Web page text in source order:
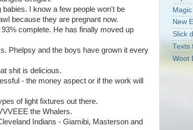
I know a few people won't be
because they are pregnant now.
complete. He has finally moved up
Phelpsy and the boys have grown it every
shit is delicious.
- the money aspect or if the work will
of light fixtures out there.
the Whalers.
Indians - Giamibi, Masterson and
New
Slick
Texts
Woot